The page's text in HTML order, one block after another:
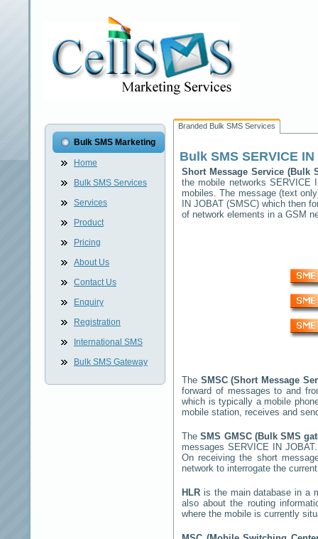
Bulk SMS Marketing
Home
Bulk SMS Services
Services
Product
Pricing
About Us
Contact Us
Enquiry
Registration
International SMS
Bulk SMS Gateway
Branded Bulk SMS Services
Bulk SMS SERVICE IN
Short Message Service (Bulk
the mobile networks SERVICE
mobiles. The message (text
IN JOBAT (SMSC) which then
of network elements in a GSM
The SMSC (Short Message
forward of messages to and
which is typically a mobile
mobile station, receives and
TheSMS GMSC (Bulk SMS
messagesSERVICE IN JOBAT
On receiving the short
network to interrogate the
HLR is the main database in a
also about the routing
where the mobile is currently